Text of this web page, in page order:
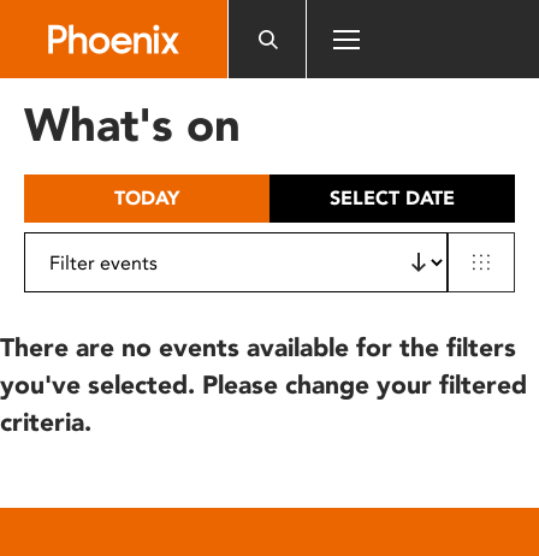
includes
What's on
TODAY SELECT DATE
There are no events available for the filters
you've selected. Please change your filtered
criteria.